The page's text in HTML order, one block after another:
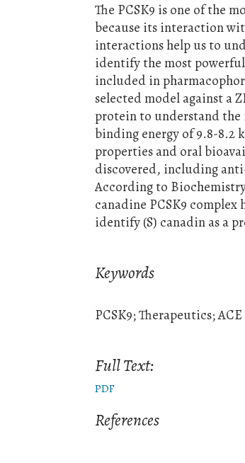
The PCSK9 is one of the
because its interaction
interactions help us to
identify the most
included in
selected model against a
protein to understand the
binding energy of 9.8-8.2
properties and oral
discovered, including
According to
canadine PCSK9
identify (S) canadin as a
Keywords
PCSK9; Therapeutics;
Full Text:
PDF
References